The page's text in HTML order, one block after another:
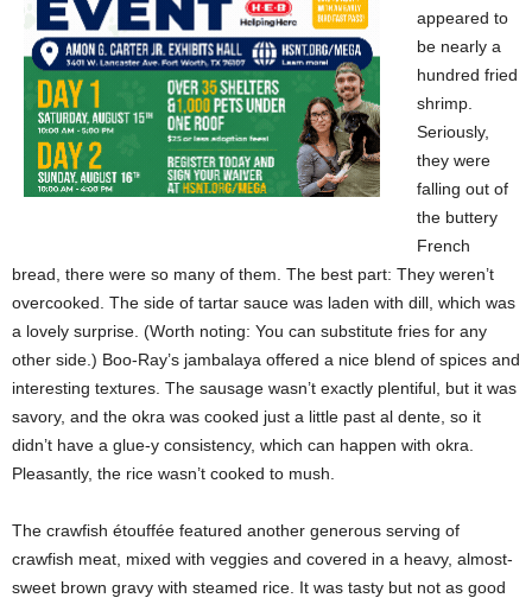
appeared to
be nearly a
hundred fried
shrimp.
Seriously,
they were
falling out of
the buttery
French
bread, there were so many of them. The best part: They weren’t
overcooked. The side of tartar sauce was laden with dill, which was
a lovely surprise. (Worth noting: You can substitute fries for any
other side.) Boo-Ray’s jambalaya offered a nice blend of spices and
interesting textures. The sausage wasn’t exactly plentiful, but it was
savory, and the okra was cooked just a little past al dente, so it
didn’t have a glue-y consistency, which can happen with okra.
Pleasantly, the rice wasn’t cooked to mush.
The crawfish étouffée featured another generous serving of
crawfish meat, mixed with veggies and covered in a heavy, almost-
sweet brown gravy with steamed rice. It was tasty but not as good